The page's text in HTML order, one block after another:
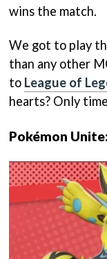
wins the match.
We got to play
than any other
to League of
hearts? Only
Pokémon